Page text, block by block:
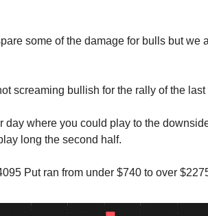
some of the damage for bulls but we
screaming bullish for the rally of the last
day where you could play to the
long the second half.
Put ran from under $740 to over